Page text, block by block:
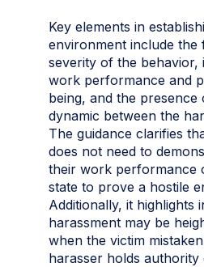
Key elements in
environment include the
severity of the behavior,
work performance and
being, and the
dynamic between the
The guidance clarifies
does not need to
their work performance
state to prove a hostile
Additionally, it highlights
harassment may be
when the victim
harasser holds authority